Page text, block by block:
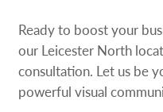
Ready to boost your
our Leicester North
consultation. Let us be
powerful visual